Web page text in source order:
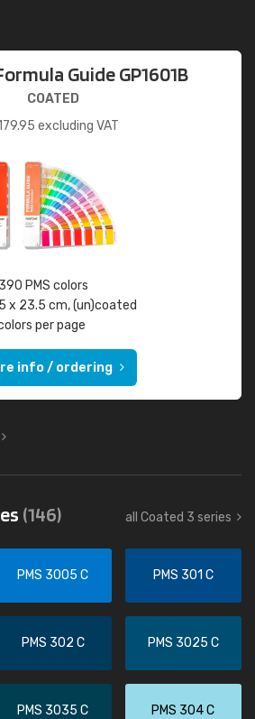
Guide GP1601B
COATED
excluding VAT
PMS colors
x 23.5 cm, (un)coated
per page
info / ordering
(146) all Coated 3 series
PMS 3005 C PMS 301 C
PMS 302 C PMS 3025 C
PMS 3035 C PMS 304 C